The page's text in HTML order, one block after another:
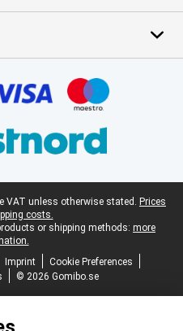
VAT unless otherwise stated. Prices
costs.
or shipping methods: more
Imprint
Cookie Preferences
© 2026 Gomibo.se